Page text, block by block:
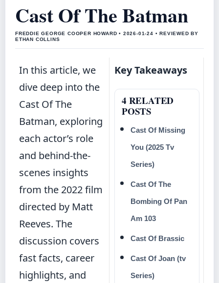
Cast Of The Batman
FREDDIE GEORGE COOPER HOWARD • 2026-01-24 • REVIEWED BY
ETHAN COLLINS
In this article, we
dive deep into the
Cast Of The
Batman, exploring
each actor’s role
and behind-the-
scenes insights
from the 2022 film
directed by Matt
Reeves. The
discussion covers
fast facts, career
highlights, and
Key Takeaways
4 RELATED
POSTS
Cast Of Missing
You (2025 Tv
Series)
Cast Of The
Bombing Of Pan
Am 103
Cast Of Brassic
Cast Of Joan (tv
Series)